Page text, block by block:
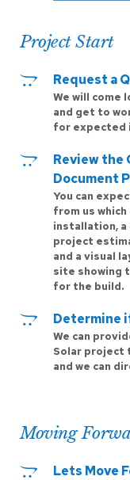
Project Start
Request a
We will come
and get to
for expected
Review the
Document
You can
from us
installation, a
project
and a visual
site showing
for the build.
Determine
We can
Solar project
and we can
Moving
Lets Move